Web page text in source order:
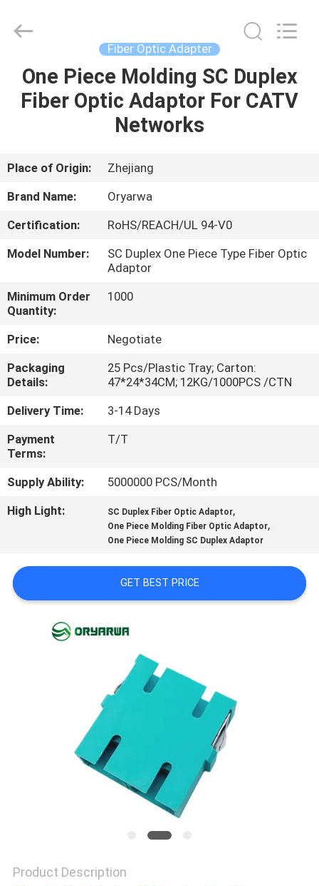
HOME
VIDEOS
US
TOUR
CONTROL
CONTACT
US
REQUEST
A
SITEMAP
PRIVACY
Communication
Equipment
Reserved.
Fiber Optic Adapter
One Piece Molding SC Duplex
Fiber Optic Adaptor For CATV
Networks
Place of Origin:
Zhejiang
Brand Name:
Oryarwa
Certification:
RoHS/REACH/UL 94-V0
Model Number:
SC Duplex One Piece Type Fiber Optic
Adaptor
Minimum Order
Quantity:
1000
Price:
Negotiate
Packaging
Details:
25 Pcs/Plastic Tray; Carton:
47*24*34CM; 12KG/1000PCS /CTN
Delivery Time:
3-14 Days
Payment
Terms:
T/T
Supply Ability:
5000000 PCS/Month
High Light:
SC Duplex Fiber Optic Adaptor,
One Piece Molding Fiber Optic Adaptor,
One Piece Molding SC Duplex Adaptor
GET BEST PRICE
Product Description